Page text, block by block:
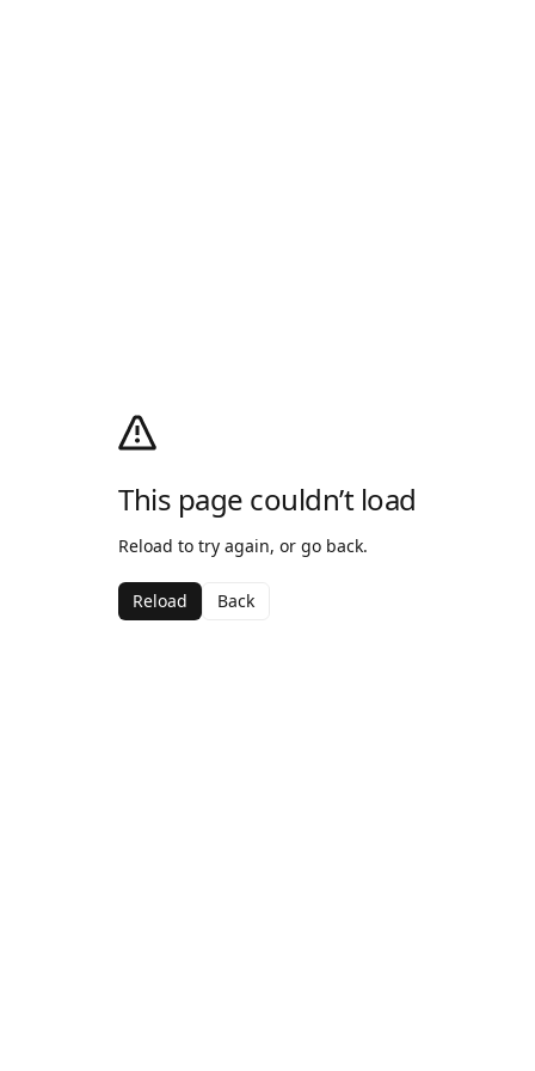
This page couldn’t load
Reload to try again, or go back.
Reload Back